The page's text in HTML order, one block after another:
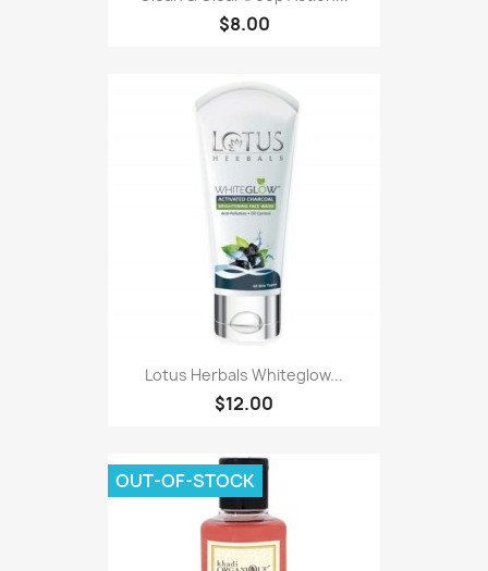
$8.00
Lotus Herbals Whiteglow...
$12.00
OUT-OF-STOCK